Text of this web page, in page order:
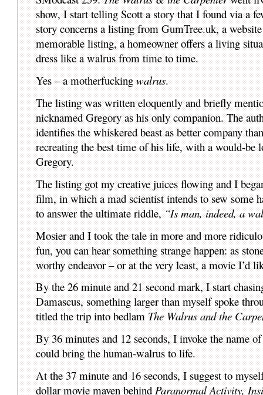
show, I start telling Scott a story that I found via a
story concerns a listing from GumTree.uk, a
memorable listing, a homeowner offers a living
dress like a walrus from time to time.
Yes – a motherfuckingwalrus.
The listing was written eloquently and briefly
nicknamed Gregory as his only companion. The
identifies the whiskered beast as better company
recreating the best time of his life, with a would-be
Gregory.
The listing got my creative juices flowing and I
film, in which a mad scientist intends to sew some
to answer the ultimate riddle,“Is man, indeed, a
Mosier and I took the tale in more and more
fun, you can hear something strange happen: as
worthy endeavor – or at the very least, a movie I’d
By the 26 minute and 21 second mark, I start
Damascus, something larger than myself spoke
titled the trip into bedlamThe Walrus and the
By 36 minutes and 12 seconds, I invoke the name
could bring the human-walrus to life.
At the 37 minute and 16 seconds, I suggest to
dollar movie maven behindParanormal Activity,